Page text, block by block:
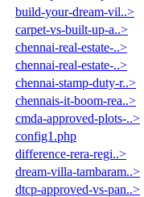
build-your-dream-vil..>
carpet-vs-built-up-a..>
chennai-real-estate-..>
chennai-real-estate-..>
chennai-stamp-duty-r..>
chennais-it-boom-rea..>
cmda-approved-plots-..>
config1.php
difference-rera-regi..>
dream-villa-tambaram..>
dtcp-approved-vs-pan..>